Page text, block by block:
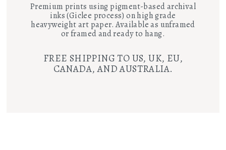
Premium prints using pigment-based archival
inks (Giclee process) on high grade
heavyweight art paper. Available as unframed
or framed and ready to hang.
FREE SHIPPING TO US, UK, EU,
CANADA, AND AUSTRALIA.